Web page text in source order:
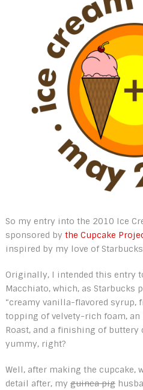
So my entry into the 2010 Ice
sponsored by the Cupcake
inspired by my love of
Originally, I intended this entry
Macchiato, which, as Starbucks
“creamy vanilla-flavored syrup,
topping of velvety-rich foam, an
Roast, and a finishing of buttery
yummy, right?
Well, after making the cupcake,
detail after, my guinea pig